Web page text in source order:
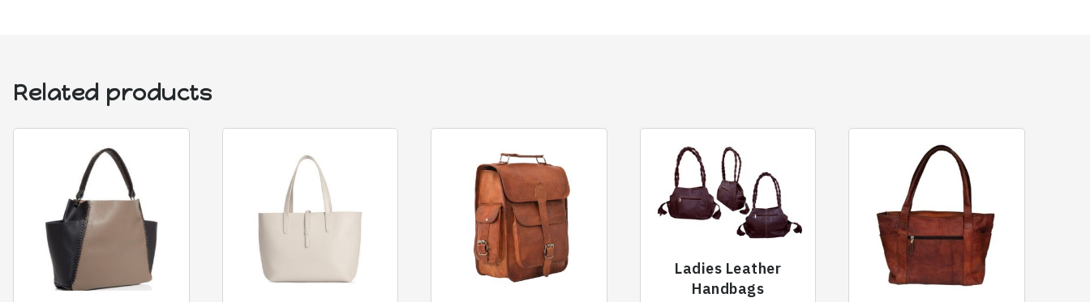
Related products
Ladies Leather
Handbags